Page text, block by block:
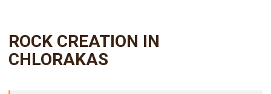
ROCK CREATION IN
CHLORAKAS